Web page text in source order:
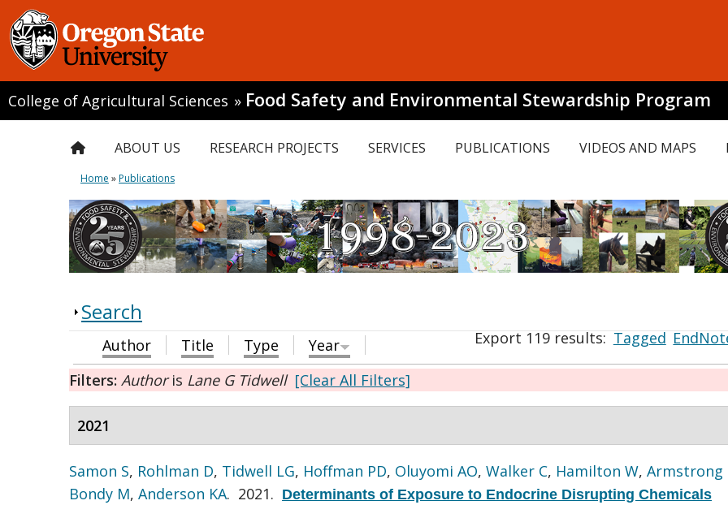
College of Agricultural Sciences » Food Safety and Environmental Stewardship Program
ABOUT US RESEARCH PROJECTS SERVICES PUBLICATIONS VIDEOS AND MAPS
Home »Publications
Search
Export 119 results:Tagged
Author Title Type
Year
Filters: Authoris Lane G Tidwell [Clear All Filters]
2021
Samon S, Rohlman D, Tidwell LG, Hoffman PD, Oluyomi AO, Walker C, Hamilton W, Armstrong
Bondy M, Anderson KA. 2021. Determinants of Exposure to Endocrine Disrupting Chemicals